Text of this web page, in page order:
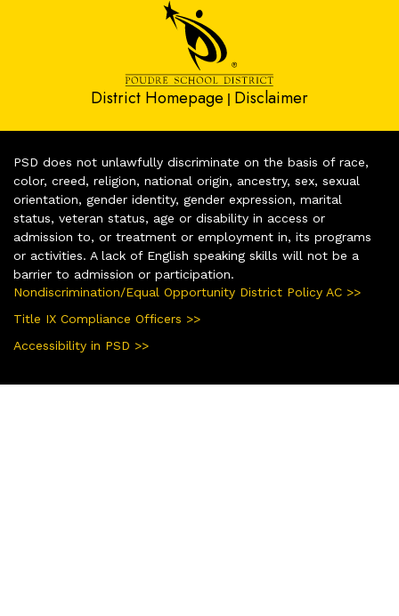
District Homepage | Disclaimer
PSD does not unlawfully discriminate on the basis of race,
color, creed, religion, national origin, ancestry, sex, sexual
orientation, gender identity, gender expression, marital
status, veteran status, age or disability in access or
admission to, or treatment or employment in, its programs
or activities. A lack of English speaking skills will not be a
barrier to admission or participation.
Nondiscrimination/Equal Opportunity District Policy AC >>
Title IX Compliance Officers >>
Accessibility in PSD >>